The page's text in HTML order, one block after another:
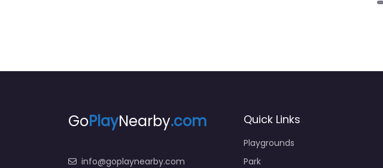
GoPlayNearby.com
info@goplaynearby.com
Quick Links
Playgrounds
Park